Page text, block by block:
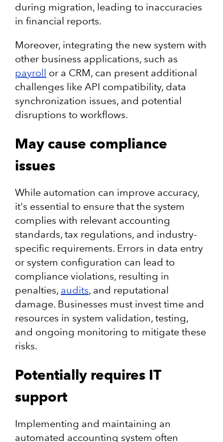
during migration, leading to inaccuracies
in financial reports.
Moreover, integrating the new system with
other business applications, such as
payroll or a CRM, can present additional
challenges like API compatibility, data
synchronization issues, and potential
disruptions to workflows.
May cause compliance
issues
While automation can improve accuracy,
it's essential to ensure that the system
complies with relevant accounting
standards, tax regulations, and industry-
specific requirements. Errors in data entry
or system configuration can lead to
compliance violations, resulting in
penalties, audits, and reputational
damage. Businesses must invest time and
resources in system validation, testing,
and ongoing monitoring to mitigate these
risks.
Potentially requires IT
support
Implementing and maintaining an
automated accounting system often